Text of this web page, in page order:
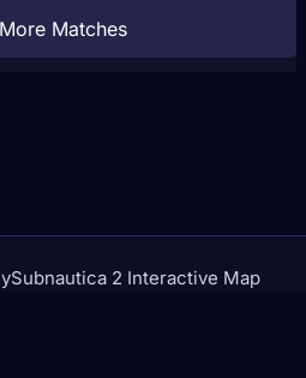
Matches
Subnautica 2 Interactive Map